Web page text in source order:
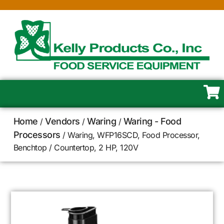
Home /Vendors /Waring / Waring - Food
Processors / Waring, WFP16SCD, Food Processor,
Benchtop / Countertop, 2 HP, 120V